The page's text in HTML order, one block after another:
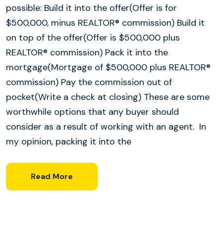
possible: Build it into the offer(Offer is for
$500,000, minus REALTOR® commission) Build it
on top of the offer(Offer is $500,000 plus
REALTOR® commission) Pack it into the
mortgage(Mortgage of $500,000 plus REALTOR®
commission) Pay the commission out of
pocket(Write a check at closing) These are some
worthwhile options that any buyer should
consider as a result of working with an agent. In
my opinion, packing it into the
Read More